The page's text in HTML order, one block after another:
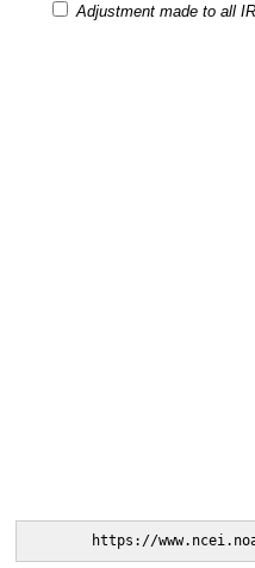
Adjustment made to all
https://